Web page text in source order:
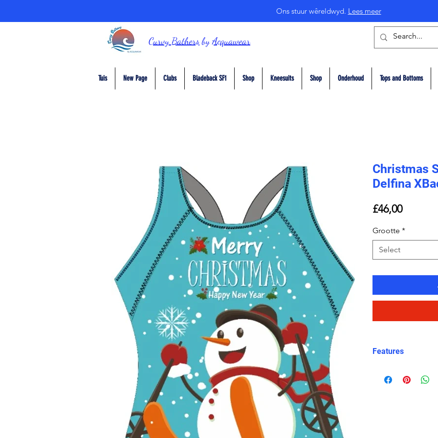
Ons stuur wêreldwyd. Lees meer
Curvy BathersbyAcquawear
Tuis New Page Clubs Bladeback SF1 Shop Kneesuits Shop Onderhoud Tops and Bottoms
Christmas
Delfina
£46,00Price
Grootte *
Select
Features
snowman